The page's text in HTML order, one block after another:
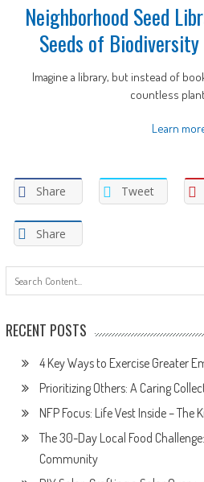
Neighborhood Seed
Seeds of
Imagine a library, but instead of
countless
Learn
Share Tweet
Share
RECENT POSTS
4 Key Ways to Exercise Greater
Prioritizing Others: A Caring
NFP Focus: Life Vest Inside – The
The 30-Day Local Food
Community